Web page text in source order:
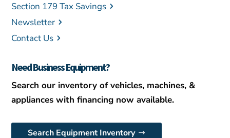
Section 179 Tax Savings
Newsletter
Contact Us
Need Business Equipment?
Search our inventory of vehicles, machines, &
appliances with financing now available.
Search Equipment Inventory